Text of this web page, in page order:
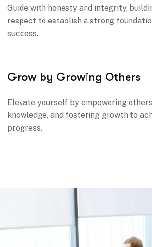
Guide with honesty and integrity,
respect to establish a strong
success.
Grow by Growing Others
Elevate yourself by empowering
knowledge, and fostering growth to
progress.